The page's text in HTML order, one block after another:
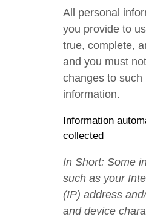
All personal
you provide to
true, complete,
and you must
changes to such
information.
Information
collected
In Short: Some
such as your
(IP) address
and device